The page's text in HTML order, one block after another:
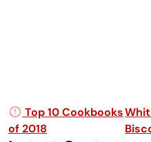
Post navigation
Top 10 Cookbooks
of 2018